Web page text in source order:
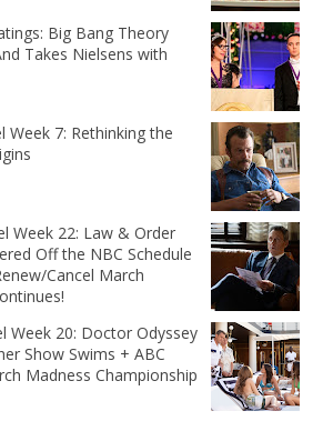
Big Bang Theory
Takes Nielsens with
Week 7: Rethinking the
Week 22: Law & Order
Off the NBC Schedule
Cancel March
Week 20: Doctor Odyssey
Show Swims + ABC
Madness Championship